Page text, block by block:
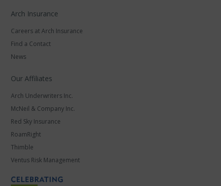
Arch Insurance
Careers at Arch Insurance
Find a Contact
News
Our Affiliates
Arch Underwriters Inc.
McNeil & Company Inc.
Red Sky Insurance
RoamRight
Thimble
Ventus Risk Management